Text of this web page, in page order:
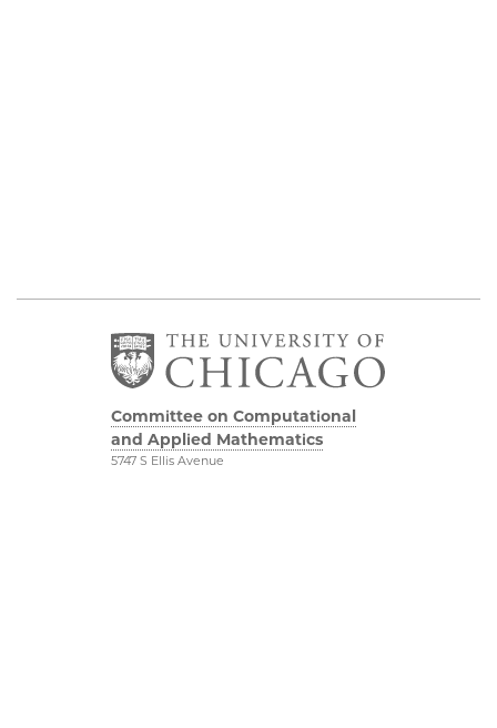
Committee on Computational
and Applied Mathematics
5747 S Ellis Avenue